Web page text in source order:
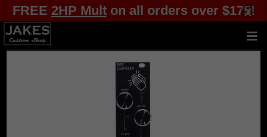
FREE 2HP Multon all orders over $175!
x